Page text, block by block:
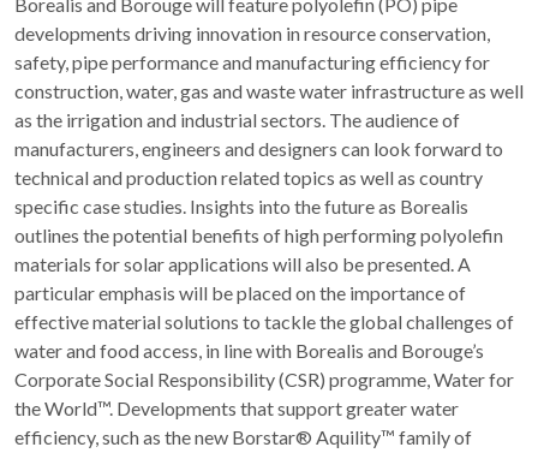
developments driving innovation in resource conservation,
safety, pipe performance and manufacturing efficiency for
construction, water, gas and waste water infrastructure as well
as the irrigation and industrial sectors. The audience of
manufacturers, engineers and designers can look forward to
technical and production related topics as well as country
specific case studies. Insights into the future as Borealis
outlines the potential benefits of high performing polyolefin
materials for solar applications will also be presented. A
particular emphasis will be placed on the importance of
effective material solutions to tackle the global challenges of
water and food access, in line with Borealis and Borouge’s
Corporate Social Responsibility (CSR) programme, Water for
the World™. Developments that support greater water
efficiency, such as the new Borstar® Aquility™ family of